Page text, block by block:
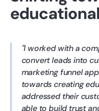
I worked with a
convert leads into
marketing funnel
towards creating
addressed their
able to build trust